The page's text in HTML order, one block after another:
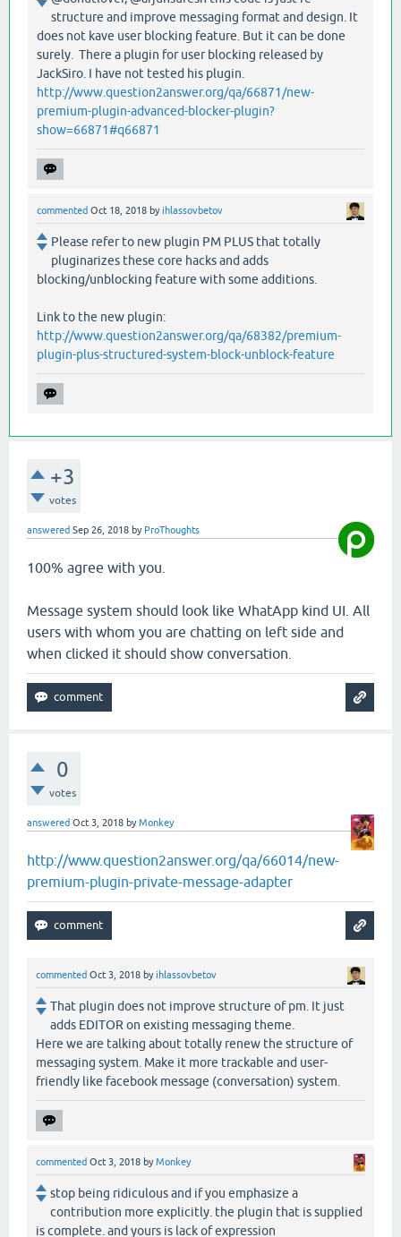
structure and improve messaging format and design. It
does not kave user blocking feature. But it can be done
surely. There a plugin for user blocking released by
JackSiro. I have not tested his plugin.
http://www.question2answer.org/qa/66871/new-
premium-plugin-advanced-blocker-plugin?
show=66871#q66871
commented Oct 18, 2018 byihlassovbetov
Please refer to new plugin PM PLUS that totally
pluginarizes these core hacks and adds
blocking/unblocking feature with some additions.
Link to the new plugin:
http://www.question2answer.org/qa/68382/premium-
plugin-plus-structured-system-block-unblock-feature
+3
votes
answered Sep 26, 2018 by ProThoughts
100% agree with you.
Message system should look like WhatApp kind UI. All
users with whom you are chatting on left side and
when clicked it should show conversation.
0
votes
answered Oct 3, 2018 byMonkey
http://www.question2answer.org/qa/66014/new-
premium-plugin-private-message-adapter
commented Oct 3, 2018 byihlassovbetov
That plugin does not improve structure of pm. It just
adds EDITOR on existing messaging theme.
Here we are talking about totally renew the structure of
messaging system. Make it more trackable and user-
friendly like facebook message (conversation) system.
commented Oct 3, 2018 byMonkey
stop being ridiculous and if you emphasize a
contribution more explicitly. the plugin that is supplied
is complete. and yours is lack of expression